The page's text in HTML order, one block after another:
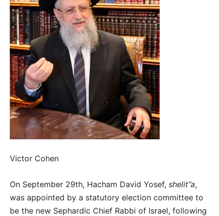
Victor Cohen
On September 29th, Hacham David Yosef, shelit”a,
was appointed by a statutory election committee to
be the new Sephardic Chief Rabbi of Israel, following